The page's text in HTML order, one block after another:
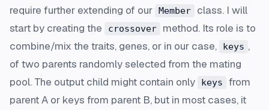
require further extending of our Member
class. I will
start by creating the
crossover
method. Its role is to
combine/mix the traits, genes, or in our case,
keys ,
of two parents randomly selected from the mating
pool. The output child might contain only
keys
from
parentA or keys from parent B, but in most cases, it